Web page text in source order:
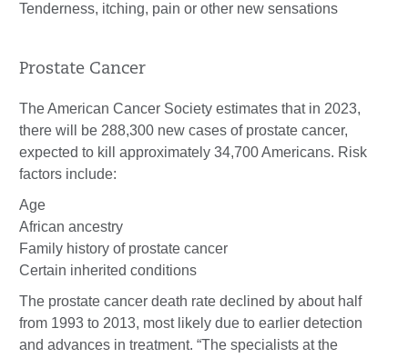
Tenderness, itching, pain or other new sensations
Prostate Cancer
The American Cancer Society estimates that in 2023,
there will be 288,300 new cases of prostate cancer,
expected to kill approximately 34,700 Americans. Risk
factors include:
Age
African ancestry
Family history of prostate cancer
Certain inherited conditions
The prostate cancer death rate declined by about half
from 1993 to 2013, most likely due to earlier detection
and advances in treatment. “The specialists at the